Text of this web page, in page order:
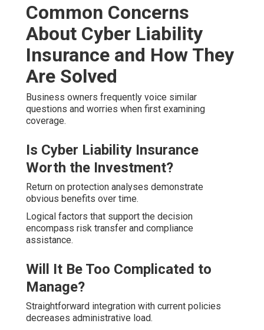
Common Concerns
About Cyber Liability
Insurance and How They
Are Solved
Business owners frequently voice similar
questions and worries when first examining
coverage.
Is Cyber Liability Insurance
Worth the Investment?
Return on protection analyses demonstrate
obvious benefits over time.
Logical factors that support the decision
encompass risk transfer and compliance
assistance.
Will It Be Too Complicated to
Manage?
Straightforward integration with current policies
decreases administrative load.